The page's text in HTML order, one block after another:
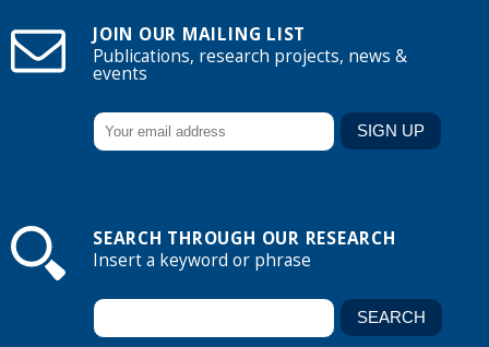
JOIN OUR MAILING LIST
Publications, research projects, news &
events
SEARCH THROUGH OUR RESEARCH
Insert a keyword or phrase